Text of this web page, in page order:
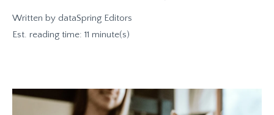
Written by dataSpring Editors
Est. reading time: 11 minute(s)